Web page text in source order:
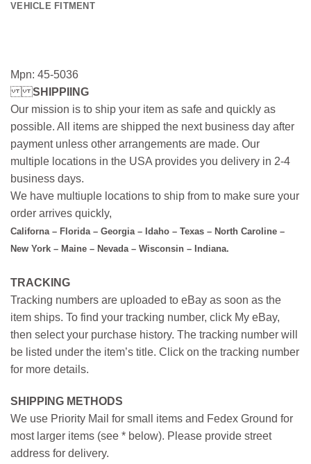
VEHICLE FITMENT
Mpn: 45-5036
SHIPPIING
Our mission is to ship your item as safe and quickly as
possible. All items are shipped the next business day after
payment unless other arrangements are made. Our
multiple locations in the USA provides you delivery in 2-4
business days.
We have multiuple locations to ship from to make sure your
order arrives quickly,
Californa – Florida – Georgia – Idaho – Texas – North Caroline –
New York – Maine – Nevada – Wisconsin – Indiana.
TRACKING
Tracking numbers are uploaded to eBay as soon as the
item ships. To find your tracking number, click My eBay,
then select your purchase history. The tracking number will
be listed under the item’s title. Click on the tracking number
for more details.
SHIPPING METHODS
We use Priority Mail for small items and Fedex Ground for
most larger items (see * below). Please provide street
address for delivery.